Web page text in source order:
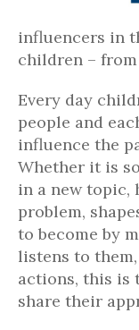
influencers in
children –
Every day
people and
influence the
Whether it is
in a new topic,
problem,
to become by
listens to
actions, this is
share their